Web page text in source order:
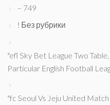
– 749
! Без рубрики
"efl Sky Bet League Two
Particular English Football
"fc Seoul Vs Jeju United